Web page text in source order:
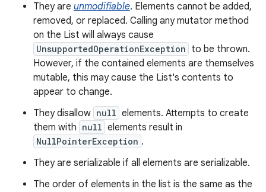
They are unmodifiable. Elements cannot be added,
removed, or replaced. Calling any mutator method
on the List will always cause
UnsupportedOperationException to be thrown.
However, if the contained elements are themselves
mutable, this may cause the List's contents to
appear to change.
They disallow null elements. Attempts to create
them with null elements result in
NullPointerException .
They are serializable if all elements are serializable.
The order of elements in the list is the same as the